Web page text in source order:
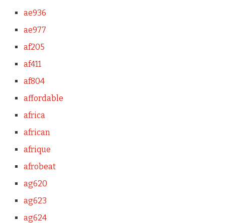
ae936
ae977
af205
af411
af804
affordable
africa
african
afrique
afrobeat
ag620
ag623
ag624